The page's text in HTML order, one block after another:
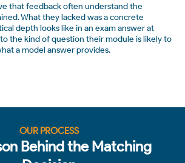
that feedback often understand the
What they lacked was a concrete
depth looks like in an exam answer at
the kind of question their module is likely to
a model answer provides.
OUR PROCESS
Behind the Matching